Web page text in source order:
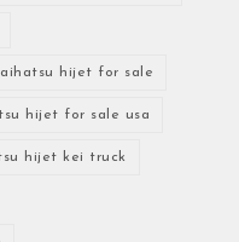
hijet for sale
hijet for sale usa
hijet kei truck